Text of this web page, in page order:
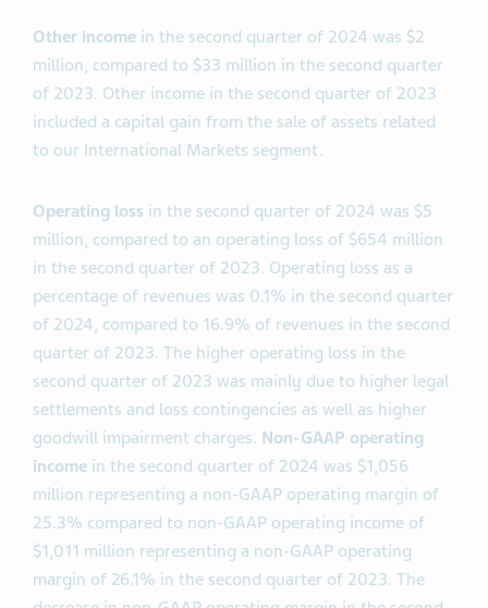
Other income in the second quarter of 2024 was $2
million, compared to $33 million in the second quarter
of 2023. Other income in the second quarter of 2023
included a capital gain from the sale of assets related
to our International Markets segment.
Operating loss in the second quarter of 2024 was $5
million, compared to an operating loss of $654 million
in the second quarter of 2023. Operating loss as a
percentage of revenues was 0.1% in the second quarter
of 2024, compared to 16.9% of revenues in the second
quarter of 2023. The higher operating loss in the
second quarter of 2023 was mainly due to higher legal
settlements and loss contingencies as well as higher
goodwill impairment charges. Non-GAAP operating
income in the second quarter of 2024 was $1,056
million representing a non-GAAP operating margin of
25.3% compared to non-GAAP operating income of
$1,011 million representing a non-GAAP operating
margin of 26.1% in the second quarter of 2023. The